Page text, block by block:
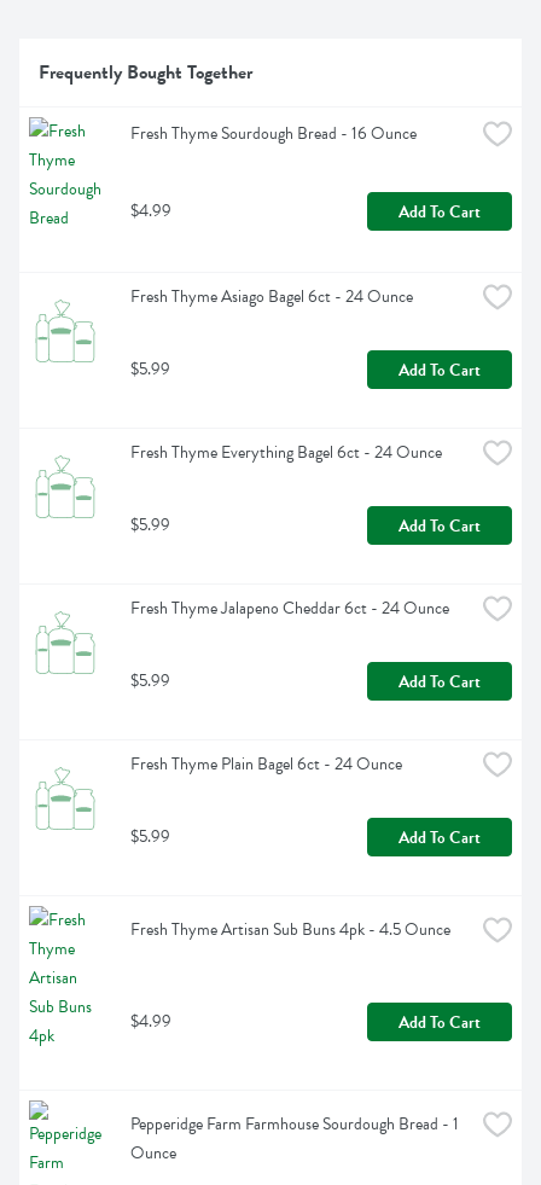
Frequently Bought Together
Fresh Thyme Sourdough Bread - 16 Ounce
$4.99 Add To Cart
Fresh Thyme Asiago Bagel 6ct - 24 Ounce
$5.99 Add To Cart
Fresh Thyme Everything Bagel 6ct - 24 Ounce
$5.99 Add To Cart
Fresh Thyme Jalapeno Cheddar 6ct - 24 Ounce
$5.99 Add To Cart
Fresh Thyme Plain Bagel 6ct - 24 Ounce
$5.99 Add To Cart
Fresh Thyme Artisan Sub Buns 4pk - 4.5 Ounce
$4.99 Add To Cart
Pepperidge Farm Farmhouse Sourdough Bread - 1
Ounce